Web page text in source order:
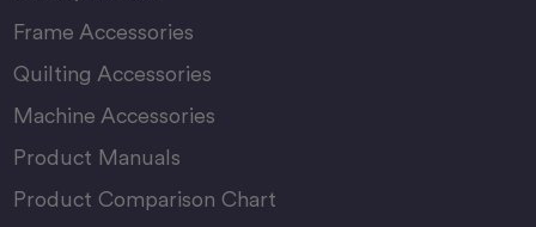
Frame Accessories
Quilting Accessories
Machine Accessories
Product Manuals
Product Comparison Chart